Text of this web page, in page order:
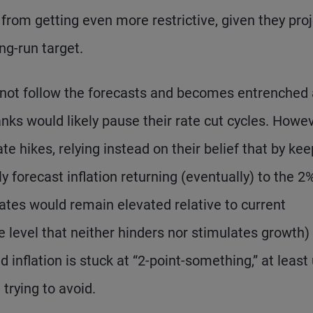
getting even more restrictive, given they
run target.
follow the forecasts and becomes entrenched
would likely pause their rate cut cycles.
hikes, relying instead on their belief that by
forecast inflation returning (eventually) to the
would remain elevated relative to current
level that neither hinders nor stimulates growth)
inflation is stuck at “2-point-something,” at least
to avoid.